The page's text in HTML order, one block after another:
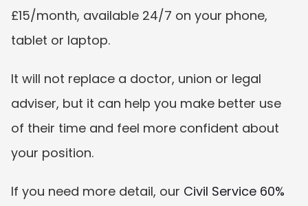
£15/month, available 24/7 on your phone,
tablet or laptop.
It will not replace a doctor, union or legal
adviser, but it can help you make better use
of their time and feel more confident about
your position.
If you need more detail, our Civil Service 60%